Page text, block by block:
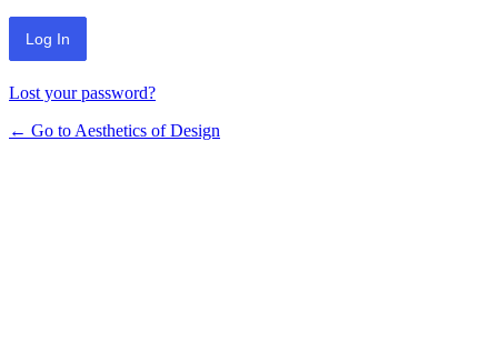
Lost your password?
← Go to Aesthetics of Design